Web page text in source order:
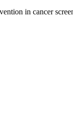
in cancer